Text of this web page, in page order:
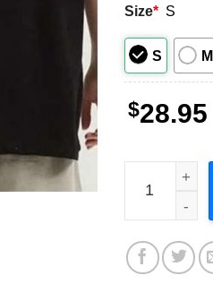
Size* S
S M
$28.95
Meg Myers